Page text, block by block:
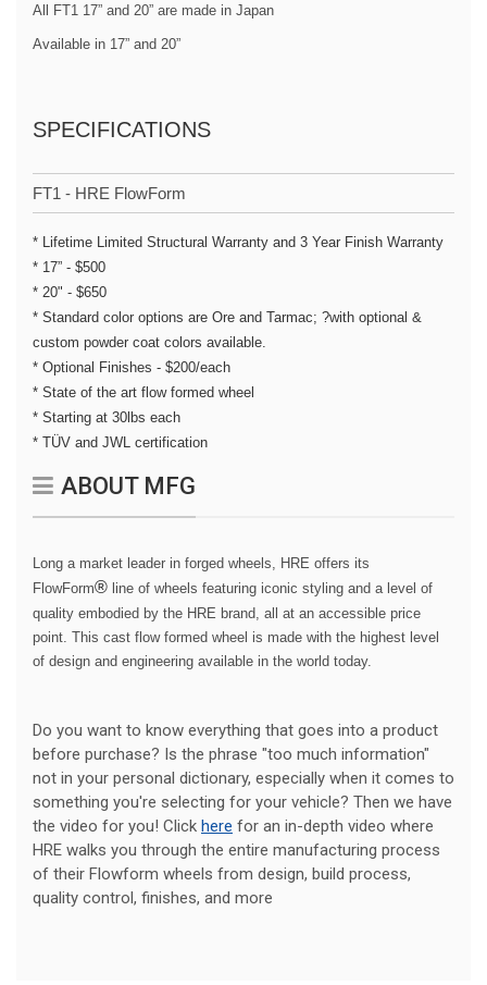
All FT1 17” and 20” are made in Japan
Available in 17” and 20”
SPECIFICATIONS
FT1 - HRE FlowForm
* Lifetime Limited Structural Warranty and 3 Year Finish Warranty
* 17” - $500
* 20" - $650
* Standard color options are Ore and Tarmac; ?with optional &
custom powder coat colors available.
* Optional Finishes - $200/each
* State of the art flow formed wheel
* Starting at 30lbs each
* TÜV and JWL certification
ABOUT MFG
Long a market leader in forged wheels, HRE offers its
FlowForm® line of wheels featuring iconic styling and a level of
quality embodied by the HRE brand, all at an accessible price
point. This cast flow formed wheel is made with the highest level
of design and engineering available in the world today.
Do you want to know everything that goes into a product
before purchase? Is the phrase "too much information"
not in your personal dictionary, especially when it comes to
something you're selecting for your vehicle? Then we have
the video for you! Click here for an in-depth video where
HRE walks you through the entire manufacturing process
of their Flowform wheels from design, build process,
quality control, finishes, and more